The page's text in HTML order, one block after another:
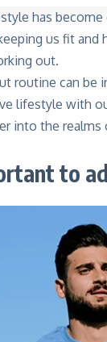
has
us fit and
out.
routine can be
lifestyle with
into the
to